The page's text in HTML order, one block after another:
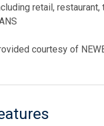
retail, restaurant,
courtesy of